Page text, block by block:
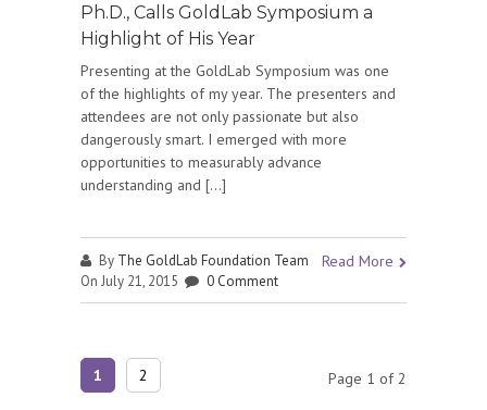
Ph.D., Calls GoldLab Symposium a
Highlight of His Year
Presenting at the GoldLab Symposium was one
of the highlights of my year. The presenters and
attendees are not only passionate but also
dangerously smart. I emerged with more
opportunities to measurably advance
understanding and […]
By The GoldLab Foundation Team
On July 21, 2015
0 Comment
Read More
1 2 Page 1 of 2